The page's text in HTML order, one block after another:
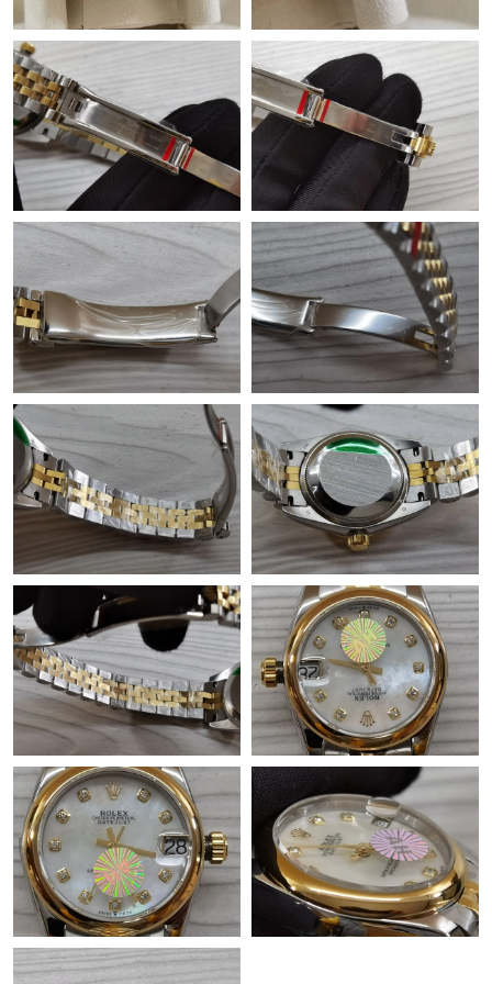
Just Sold: Isaac from Minneapolis on Jul 30, 2026 at 8:58 PM.
Just Sold: Ethan from Cleveland on Jul 17, 2026 at 8:44 PM.
Just Sold: Olivia from Sacramento on Jul 19, 2026 at 3:02 PM.
Just Sold: Quinn from Boston on Jun 21, 2026 at 12:26 PM.
Just Sold: Kara from London on Jun 28, 2026 at 9:24 PM.
Just Sold: Oscar from Toronto on Jun 10, 2026 at 9:05 AM.
Just Sold: George from London on Jun 16, 2026 at 11:05 AM.
Just Sold: Ella from San Francisco on Jul 29, 2026 at 9:53 PM.
Just Sold: Olivia from Toronto on Jul 17, 2026 at 10:11 AM.
Just Sold: Diana from San Francisco on May 13, 2026 at 11:25
PM.
Just Sold: Megan from Vancouver on May 17, 2026 at 8:16 PM.
Just Sold: Ursula from Berlin on Jun 26, 2026 at 1:53 PM.
Just Sold: Megan from Kansas City on Jun 21, 2026 at 4:26 PM.
Just Sold: Nate from New York on May 10, 2026 at 9:13 PM.
Just Sold: Alice from Dallas on Aug 07, 2026 at 8:46 PM.